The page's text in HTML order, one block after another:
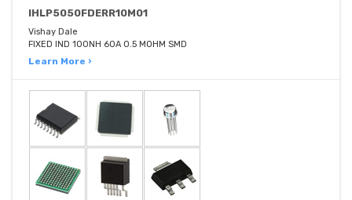
IHLP5050FDERR10M01
Vishay Dale
FIXED IND 100NH 60A 0.5 MOHM SMD
Learn More ›